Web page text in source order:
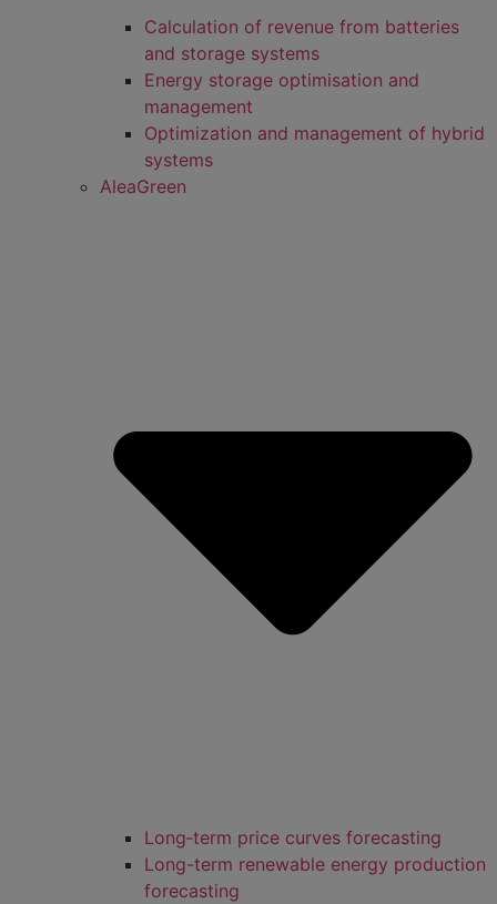
Calculation of revenue from batteries
and storage systems
Energy storage optimisation and
management
Optimization and management of hybrid
systems
AleaGreen
Long‑term price curves forecasting
Long-term renewable energy production
forecasting